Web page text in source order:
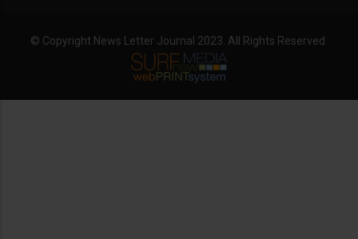
© Copyright News Letter Journal 2023. All Rights Reserved.